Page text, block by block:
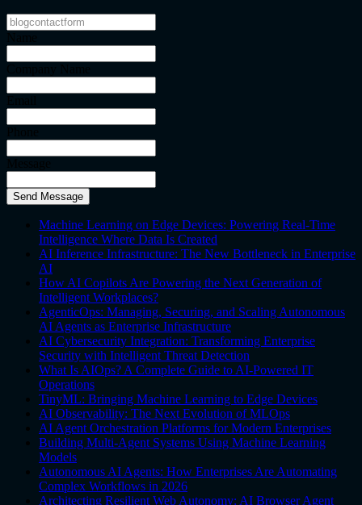
Send Message
Machine Learning on Edge Devices: Powering Real-Time
Intelligence Where Data Is Created
AI Inference Infrastructure: The New Bottleneck in Enterprise
AI
How AI Copilots Are Powering the Next Generation of
Intelligent Workplaces?
AgenticOps: Managing, Securing, and Scaling Autonomous
AI Agents as Enterprise Infrastructure
AI Cybersecurity Integration: Transforming Enterprise
Security with Intelligent Threat Detection
What Is AIOps? A Complete Guide to AI-Powered IT
Operations
TinyML: Bringing Machine Learning to Edge Devices
AI Observability: The Next Evolution of MLOps
AI Agent Orchestration Platforms for Modern Enterprises
Building Multi-Agent Systems Using Machine Learning
Models
Autonomous AI Agents: How Enterprises Are Automating
Complex Workflows in 2026
Architecting Resilient Web Autonomy: AI Browser Agent